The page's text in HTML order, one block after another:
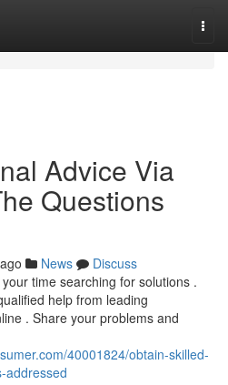
Advice Via
Questions
News
Discuss
time searching for solutions .
help from leading
. Share your problems and
40001824/obtain-skilled-
addressed